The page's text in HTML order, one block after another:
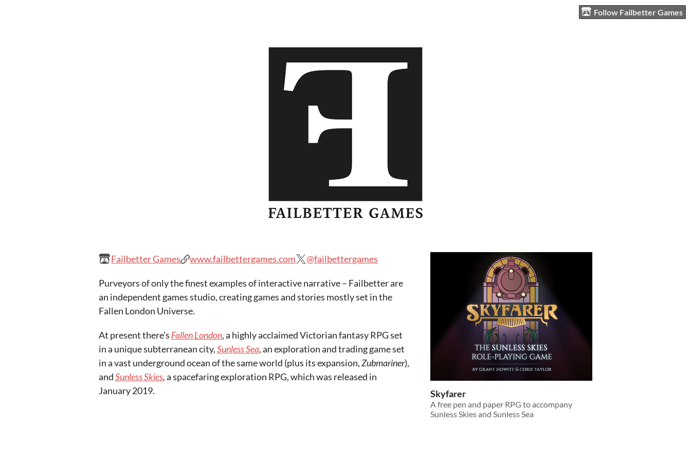
Follow Failbetter Games
Failbetter Games www.failbettergames.com @failbettergames
Purveyors of only the finest examples of interactive narrative – Failbetter are
an independent games studio, creating games and stories mostly set in the
Fallen London Universe.
At present there’s Fallen London, a highly acclaimed Victorian fantasy RPG set
in a unique subterranean city,Sunless Sea, an exploration and trading game set
in a vast underground ocean of the same world (plus its expansion,Zubmariner),
andSunless Skies,a spacefaring exploration RPG, which was released in
January 2019.
Skyfarer
A free pen and paper RPG to accompany
Sunless Skies and Sunless Sea